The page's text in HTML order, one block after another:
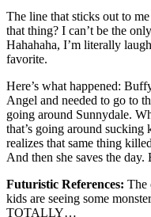
The line that sticks out to
that thing? I can’t be the
Hahahaha, I’m literally
favorite.
Here’s what happened:
Angel and needed to go to
going around Sunnydale.
that’s going around sucking
realizes that same thing
And then she saves the day.
Futuristic References: The
kids are seeing some
TOTALLY…